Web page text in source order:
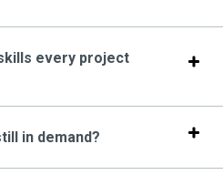
every project
in demand?